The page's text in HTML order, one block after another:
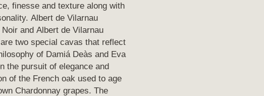
finesse and texture along with
Albert de Vilarnau
and Albert de Vilarnau
two special cavas that reflect
of Damiá Deàs and Eva
the pursuit of elegance and
of the French oak used to age
Chardonnay grapes. The